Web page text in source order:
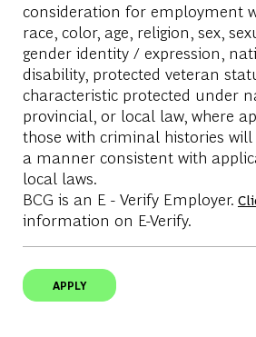
consideration for employment
race, color, age, religion, sex,
gender identity / expression,
disability, protected veteran
characteristic protected under
provincial, or local law, where
those with criminal histories will
a manner consistent with
local laws.
BCG is an E - Verify Employer.
information on E-Verify.
APPLY